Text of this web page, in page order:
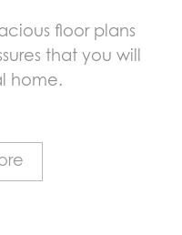
floor plans
that you will
home.